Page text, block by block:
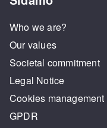
Who we are?
Our values
Societal commitment
Legal Notice
Cookies management
GPDR